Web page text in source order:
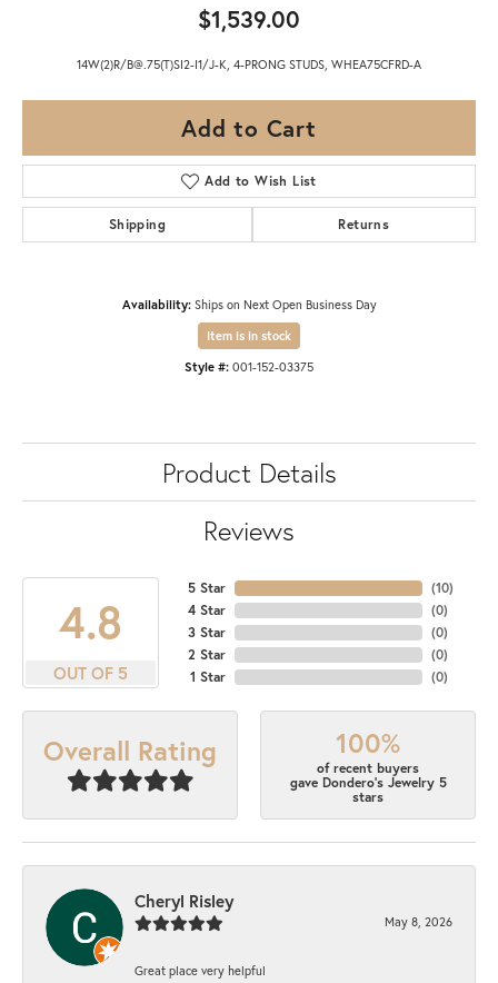
$1,539.00
14W(2)R/B@.75(T)SI2-I1/J-K, 4-PRONG STUDS, WHEA75CFRD-A
Add to Cart
Add to Wish List
Shipping Returns
Availability: Ships on Next Open Business Day
Item is in stock
Style #: 001-152-03375
Product Details
Reviews
4.8
OUT OF 5
5 Star
4 Star
3 Star
2 Star
1 Star
(10)
(0)
(0)
(0)
(0)
Overall Rating 100%
of recent buyers
gave Dondero's Jewelry 5
stars
Cheryl Risley
May 8, 2026
Great place very helpful